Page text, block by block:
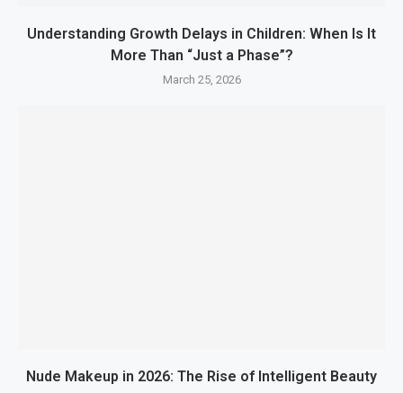
Understanding Growth Delays in Children: When Is It
More Than “Just a Phase”?
March 25, 2026
Nude Makeup in 2026: The Rise of Intelligent Beauty